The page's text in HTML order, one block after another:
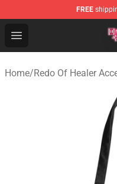
FREE
Open menu
Redo Of Healer
Home/Redo Of Healer